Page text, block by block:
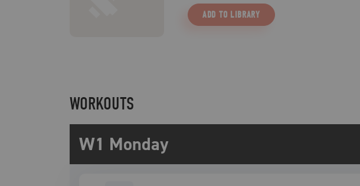
ADD TO LIBRARY
WORKOUTS
W1 Monday